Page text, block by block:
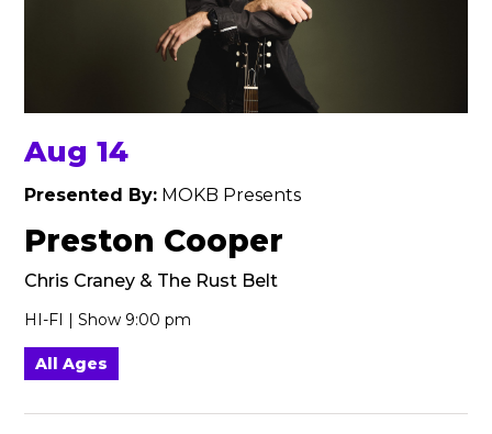
Aug 14
Presented By: MOKB Presents
Preston Cooper
Chris Craney & The Rust Belt
HI-FI | Show 9:00 pm
All Ages